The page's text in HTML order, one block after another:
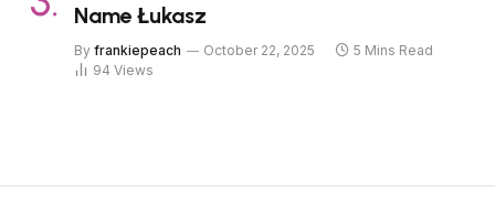
Name Łukasz
By frankiepeach October 22, 2025
5 Mins Read
94 Views